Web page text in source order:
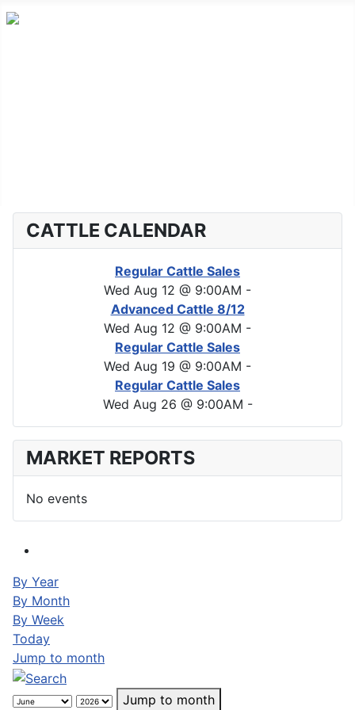
CATTLE CALENDAR
Regular Cattle Sales
Wed Aug 12 @ 9:00AM -
Advanced Cattle 8/12
Wed Aug 12 @ 9:00AM -
Regular Cattle Sales
Wed Aug 19 @ 9:00AM -
Regular Cattle Sales
Wed Aug 26 @ 9:00AM -
MARKET REPORTS
No events
By Year
By Month
By Week
Today
Jump to month
Jump to month